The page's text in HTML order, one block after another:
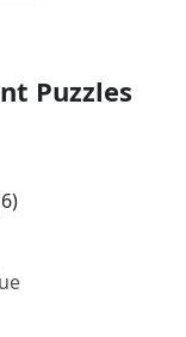
Puzzles